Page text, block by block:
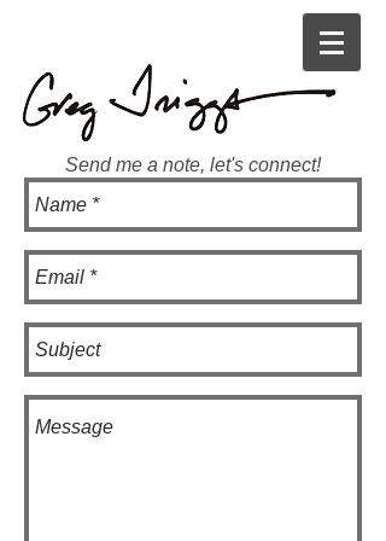
Send me a note, let's connect!